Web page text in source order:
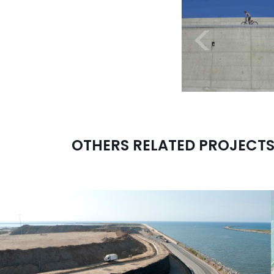
<
OTHERS RELATED PROJECTS